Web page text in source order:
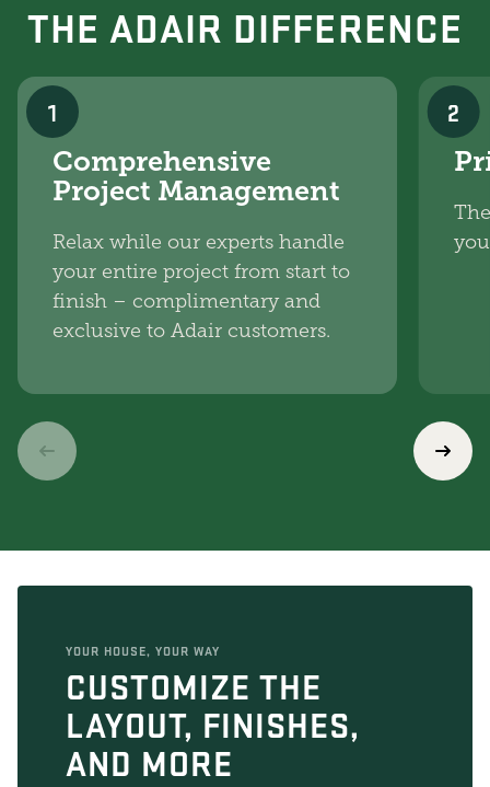
THE ADAIR DIFFERENCE
1
Comprehensive
Project Management
Relax while our experts handle
your entire project from start to
finish – complimentary and
exclusive to Adair customers.
2
YOUR HOUSE, YOUR WAY
CUSTOMIZE THE
LAYOUT, FINISHES,
AND MORE